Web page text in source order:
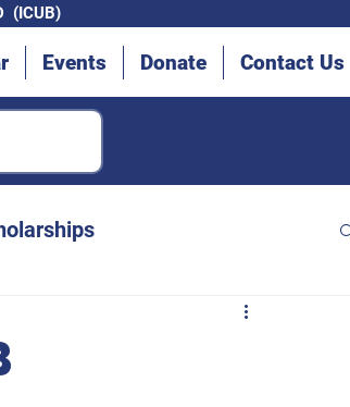
(ICUB)
Events Donate Contact Us